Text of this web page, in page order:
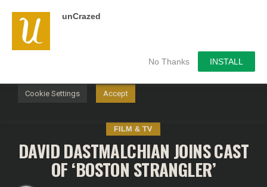
unCrazed
No Thanks INSTALL
FILM & TV
DAVID DASTMALCHIAN JOINS CAST
OF ‘BOSTON STRANGLER’
We use cookies on our website to give you the most
relevant experience by remembering your preferences and
repeat visits. By clicking “Accept”, you consent to the use of
Cookie Settings Accept